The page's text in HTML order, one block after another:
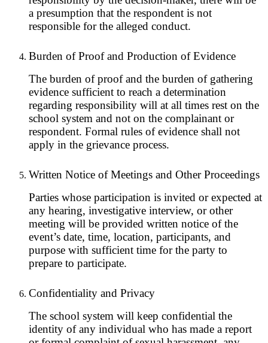
a presumption that the respondent is not
responsible for the alleged conduct.
Burden of Proof and Production of Evidence
The burden of proof and the burden of gathering
evidence sufficient to reach a determination
regarding responsibility will at all times rest on the
school system and not on the complainant or
respondent. Formal rules of evidence shall not
apply in the grievance process.
Written Notice of Meetings and Other Proceedings
Parties whose participation is invited or expected at
any hearing, investigative interview, or other
meeting will be provided written notice of the
event’s date, time, location, participants, and
purpose with sufficient time for the party to
prepare to participate.
Confidentiality and Privacy
The school system will keep confidential the
identity of any individual who has made a report